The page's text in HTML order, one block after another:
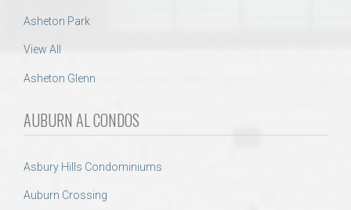
Asheton Park
View All
Asheton Glenn
AUBURN AL CONDOS
Asbury Hills Condominiums
Auburn Crossing